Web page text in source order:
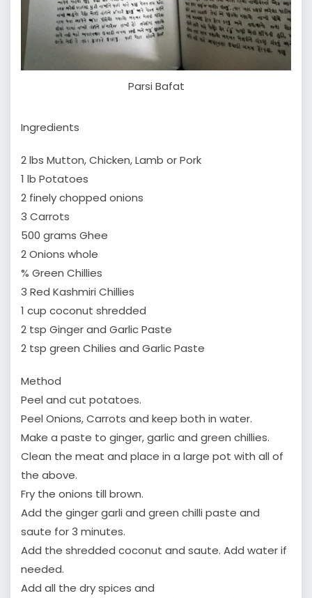
Parsi Bafat
Ingredients
2 lbs Mutton, Chicken, Lamb or Pork
1 lb Potatoes
2 finely chopped onions
3 Carrots
500 grams Ghee
2 Onions whole
% Green Chillies
3 Red Kashmiri Chillies
1 cup coconut shredded
2 tsp Ginger and Garlic Paste
2 tsp green Chilies and Garlic Paste
Method
Peel and cut potatoes.
Peel Onions, Carrots and keep both in water.
Make a paste to ginger, garlic and green chillies.
Clean the meat and place in a large pot with all of
the above.
Fry the onions till brown.
Add the ginger garli and green chilli paste and
saute for 3 minutes.
Add the shredded coconut and saute. Add water if
needed.
Add all the dry spices and